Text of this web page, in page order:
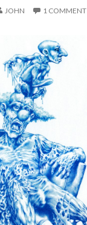
JOHN 1 COMMENT